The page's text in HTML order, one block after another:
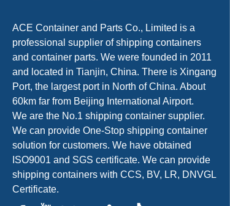
ACE Container and Parts Co., Limited is a
professional supplier of shipping containers
and container parts. We were founded in 2011
and located in Tianjin, China. There is Xingang
Port, the largest port in North of China. About
60km far from Beijing International Airport.
We are the No.1 shipping container supplier.
We can provide One-Stop shipping container
solution for customers. We have obtained
ISO9001 and SGS certificate. We can provide
shipping containers with CCS, BV, LR, DNVGL
Certificate.